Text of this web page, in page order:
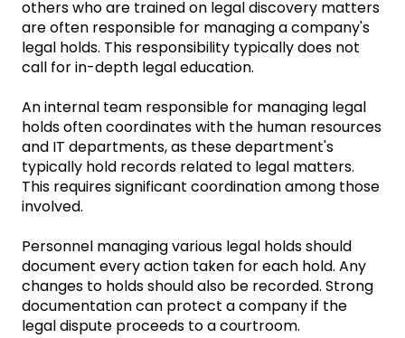
others who are trained on legal discovery matters
are often responsible for managing a company's
legal holds. This responsibility typically does not
call for in-depth legal education.
An internal team responsible for managing legal
holds often coordinates with the human resources
and IT departments, as these department's
typically hold records related to legal matters.
This requires significant coordination among those
involved.
Personnel managing various legal holds should
document every action taken for each hold. Any
changes to holds should also be recorded. Strong
documentation can protect a company if the
legal dispute proceeds to a courtroom.